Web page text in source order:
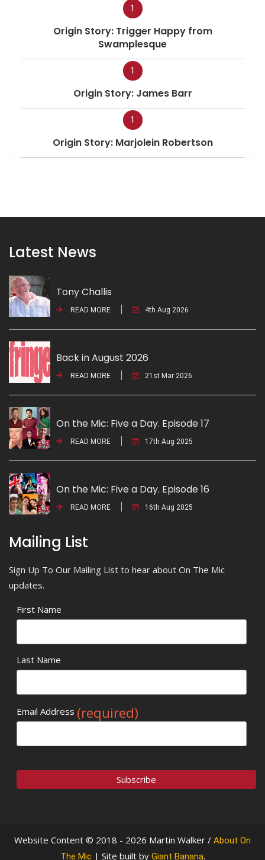
1
Origin Story: Trigger Happy from
Swamplesque
1
Origin Story: James Barr
1
Origin Story: Marjolein Robertson
Latest News
Tony Challis
READ MORE 4th Aug 2026
Back in August 2026
READ MORE 21st Mar 2026
On the Mic: Five a Day. Episode 17
READ MORE 17th Aug 2025
On the Mic: Five a Day. Episode 16
READ MORE 16th Aug 2025
Mailing List
Sign Up To Our Mailing List to hear about On The Mic
updates.
First Name
Last Name
Email Address (required)
Website Content © 2018 - 2026 Martin Walker / About On
The Mic | Site built by Giant Banana.